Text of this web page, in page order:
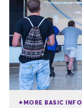
MORE BASIC INFO